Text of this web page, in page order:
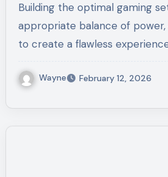
Building the optimal gaming setup demands the
appropriate balance of power,
to create a flawless
Wayne February 12, 2026